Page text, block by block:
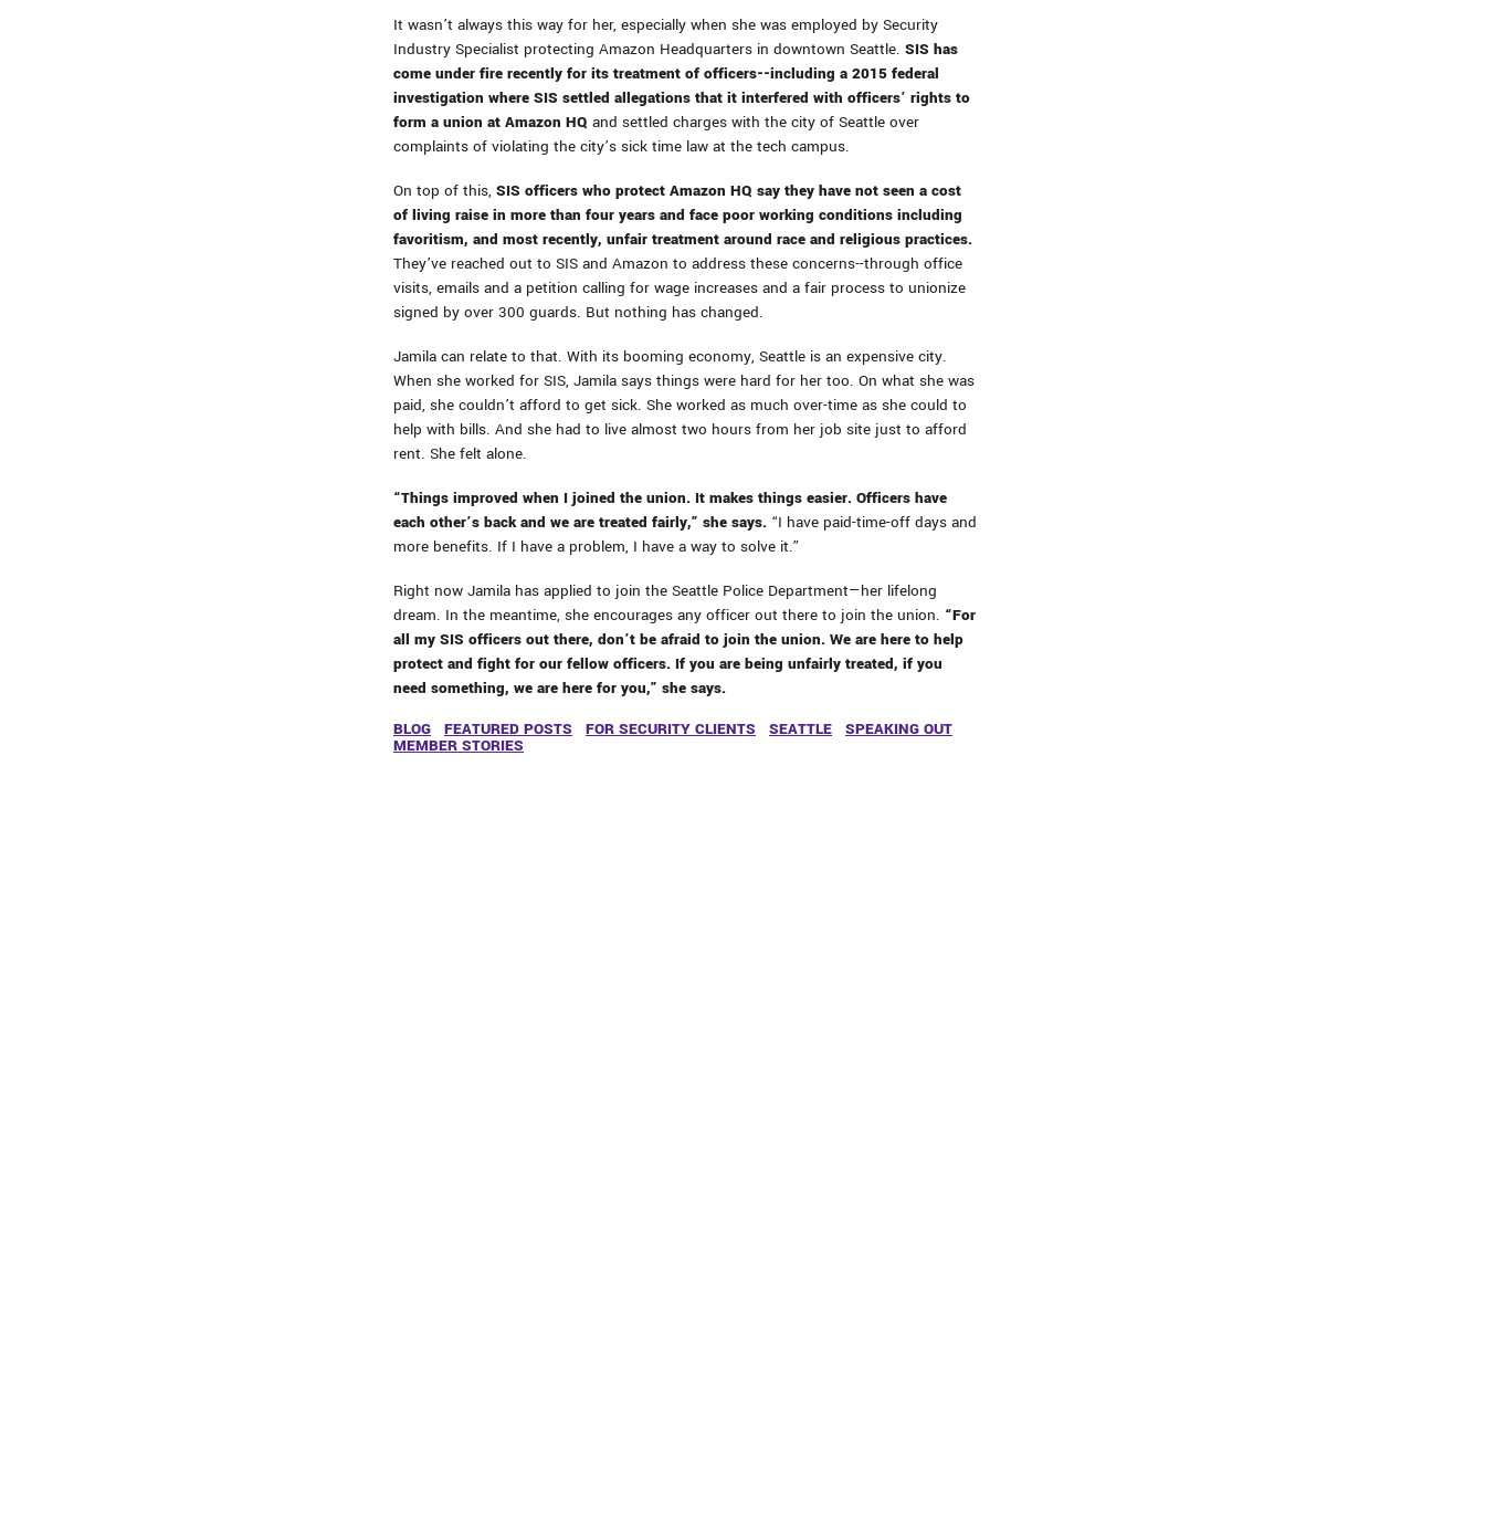
It wasn’t always this way for her, especially when she was employed by Security
Industry Specialist protecting Amazon Headquarters in downtown Seattle. SIS has
come under fire recently for its treatment of officers--including a 2015 federal
investigation where SIS settled allegations that it interfered with officers’ rights to
form a union at Amazon HQ and settled charges with the city of Seattle over
complaints of violating the city’s sick time law at the tech campus.
On top of this, SIS officers who protect Amazon HQ say they have not seen a cost
of living raise in more than four years and face poor working conditions including
favoritism, and most recently, unfair treatment around race and religious practices.
They’ve reached out to SIS and Amazon to address these concerns--through office
visits, emails and a petition calling for wage increases and a fair process to unionize
signed by over 300 guards. But nothing has changed.
Jamila can relate to that. With its booming economy, Seattle is an expensive city.
When she worked for SIS, Jamila says things were hard for her too. On what she was
paid, she couldn’t afford to get sick. She worked as much over-time as she could to
help with bills. And she had to live almost two hours from her job site just to afford
rent. She felt alone.
“Things improved when I joined the union. It makes things easier. Officers have
each other’s back and we are treated fairly,” she says. “I have paid-time-off days and
more benefits. If I have a problem, I have a way to solve it.”
Right now Jamila has applied to join the Seattle Police Department—her lifelong
dream. In the meantime, she encourages any officer out there to join the union. “For
all my SIS officers out there, don’t be afraid to join the union. We are here to help
protect and fight for our fellow officers. If you are being unfairly treated, if you
need something, we are here for you,” she says.
BLOG
FEATURED POSTS FOR SECURITY CLIENTS SEATTLE SPEAKING OUT
MEMBER STORIES